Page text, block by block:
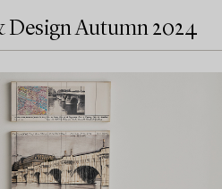
Autumn 2024